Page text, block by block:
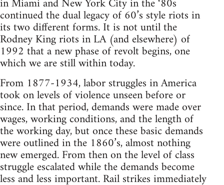
in Miami and New York City in the ‘80s
continued the dual legacy of 60’s style riots in
its two different forms. It is not until the
Rodney King riots in LA (and elsewhere) of
1992 that a new phase of revolt begins, one
which we are still within today.
From 1877-1934, labor struggles in America
took on levels of violence unseen before or
since. In that period, demands were made over
wages, working conditions, and the length of
the working day, but once these basic demands
were outlined in the 1860’s, almost nothing
new emerged. From then on the level of class
struggle escalated while the demands become
less and less important. Rail strikes immediately